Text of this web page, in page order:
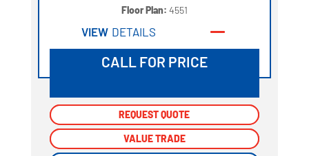
Floor Plan: 4551
VIEW DETAILS
CALL FOR PRICE
REQUEST QUOTE
VALUE TRADE
REQUEST QUOTE
VALUE TRADE